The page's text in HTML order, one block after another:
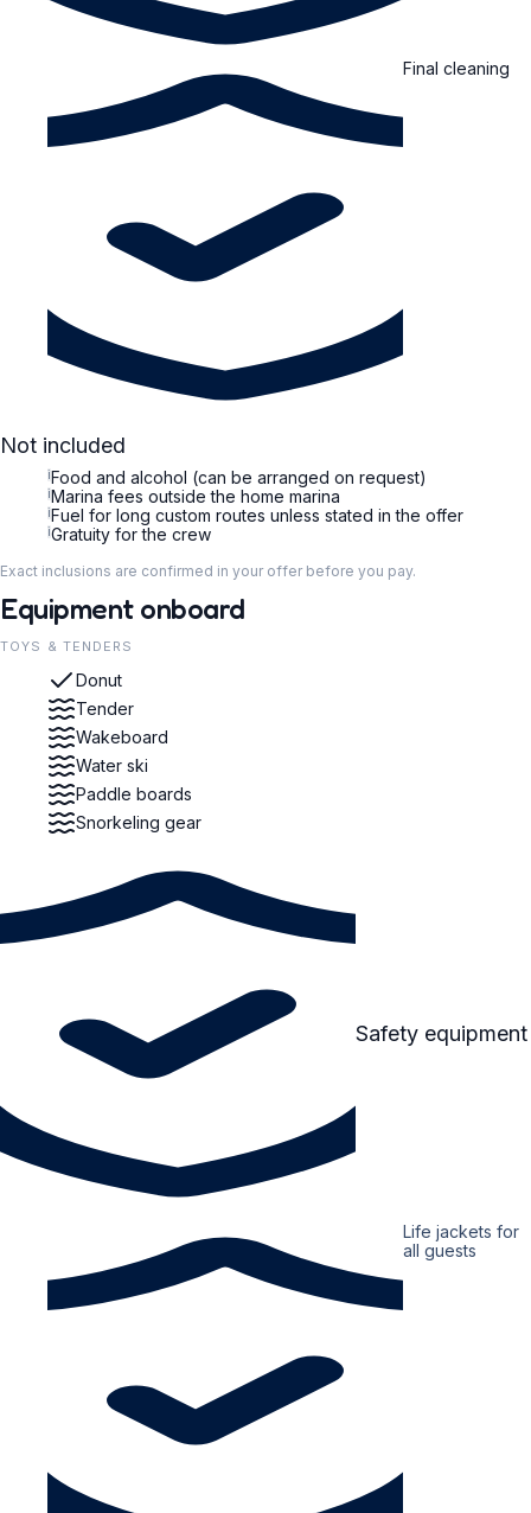
Final cleaning
Not included
iFood and alcohol (can be arranged on request)
iMarina fees outside the home marina
iFuel for long custom routes unless stated in the offer
iGratuity for the crew
Exact inclusions are confirmed in your offer before you pay.
Equipment onboard
TOYS & TENDERS
Donut
Tender
Wakeboard
Water ski
Paddle boards
Snorkeling gear
Safety equipment
Life jackets for
all guests